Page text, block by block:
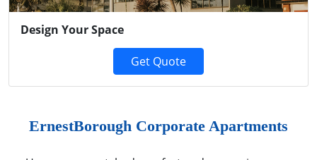
Design Your Space
Get Quote
ErnestBorough Corporate Apartments